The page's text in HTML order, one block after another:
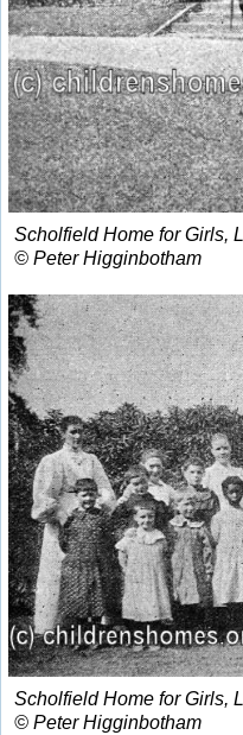
Scholfield Home for Girls,
© Peter Higginbotham
Scholfield Home for Girls,
© Peter Higginbotham